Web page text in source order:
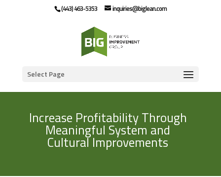
(443) 463-5353 inquiries@biglean.com
Select Page
Increase Profitability Through
Meaningful System and
Cultural Improvements